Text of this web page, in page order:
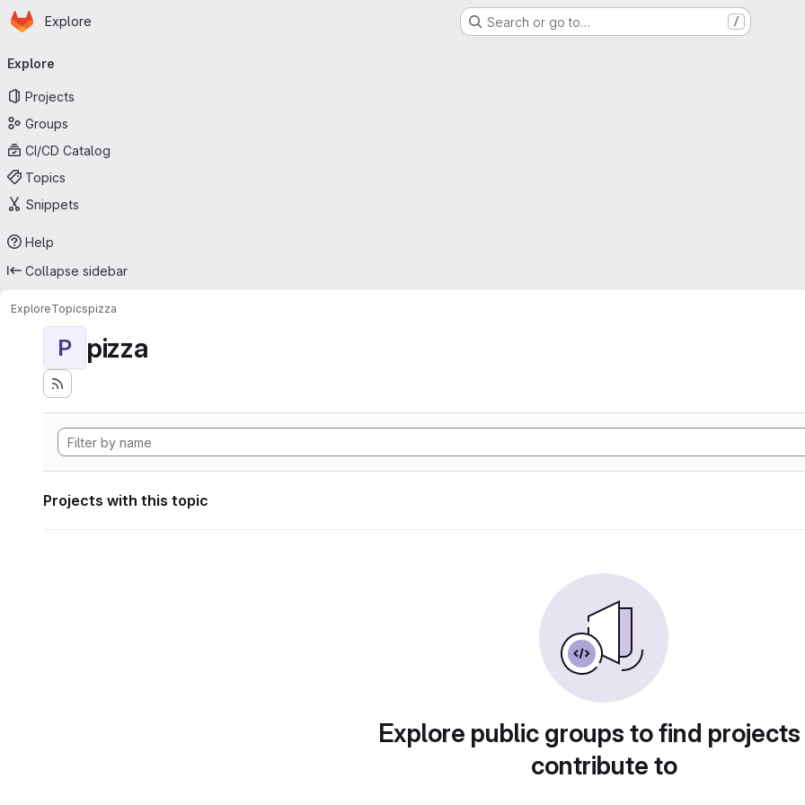
Skip to main content
Homepage
Explore Search or go to… /
navigation
Explore
Projects
Groups
CI/CD Catalog
Topics
Snippets
Help
Collapse sidebar
ExploreTopicspizza
P pizza
Projects with this topic
Explore public groups to find
contribute to